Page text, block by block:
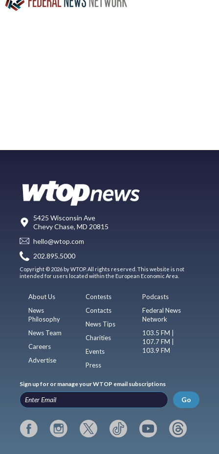
5425 Wisconsin Ave
Chevy Chase, MD 20815
hello@wtop.com
202.895.5000
Copyright © 2026 by WTOP. All rights reserved. This website is not
intended for users located within the European Economic Area.
About Us
News
Philosophy
News Team
Careers
Advertise
Contests
Contacts
News Tips
Charities
Events
Press
Podcasts
Federal News
Network
103.5 FM |
107.7 FM |
103.9 FM
Sign up for or manage your WTOP email subscriptions
Go